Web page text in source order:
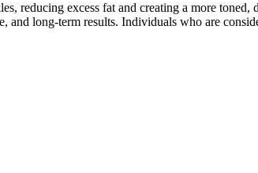
reducing excess fat and creating a more
long-term results. Individuals who are